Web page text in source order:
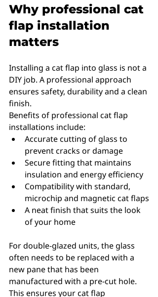
Why professional cat
flap installation
matters
Installing a cat flap into glass is not a
DIY job. A professional approach
ensures safety, durability and a clean
finish.
Benefits of professional cat flap
installations include:
Accurate cutting of glass to
prevent cracks or damage
Secure fitting that maintains
insulation and energy efficiency
Compatibility with standard,
microchip and magnetic cat flaps
A neat finish that suits the look
of your home
For double-glazed units, the glass
often needs to be replaced with a
new pane that has been
manufactured with a pre-cut hole.
This ensures your cat flap